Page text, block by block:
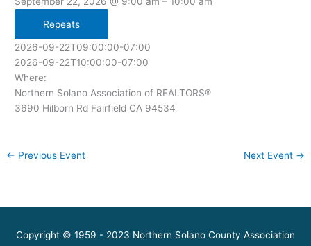
Repeats
2026-09-22T09:00:00-07:00
2026-09-22T10:00:00-07:00
Where:
Northern Solano Association of REALTORS®
3690 Hilborn Rd Fairfield CA 94534
← Previous Event Next Event →
Copyright © 1959 - 2023 Northern Solano County Association